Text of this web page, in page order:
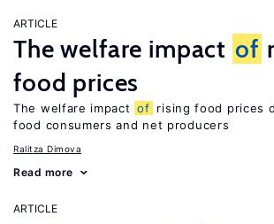
ARTICLE
The welfare impact of
food prices
The welfare impact of rising food prices
food consumers and net producers
Ralitza Dimova
Read more
ARTICLE